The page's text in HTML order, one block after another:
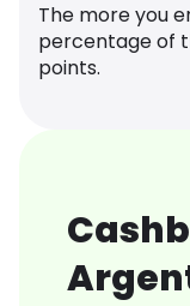
The more you
percentage of
points.